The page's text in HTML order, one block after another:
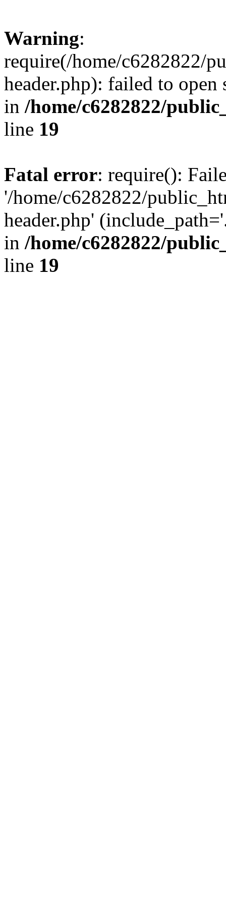
Warning:
require(/home/c6282822/
header.php): failed to
in /home/c6282822/
line 19
Fatal error: require():
'/home/c6282822/
header.php'
in /home/c6282822/
line 19